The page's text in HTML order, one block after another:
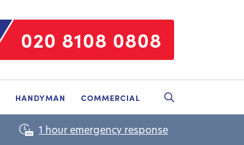
020 8108 0808
HANDYMAN COMMERCIAL